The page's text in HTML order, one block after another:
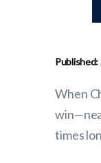
When
times